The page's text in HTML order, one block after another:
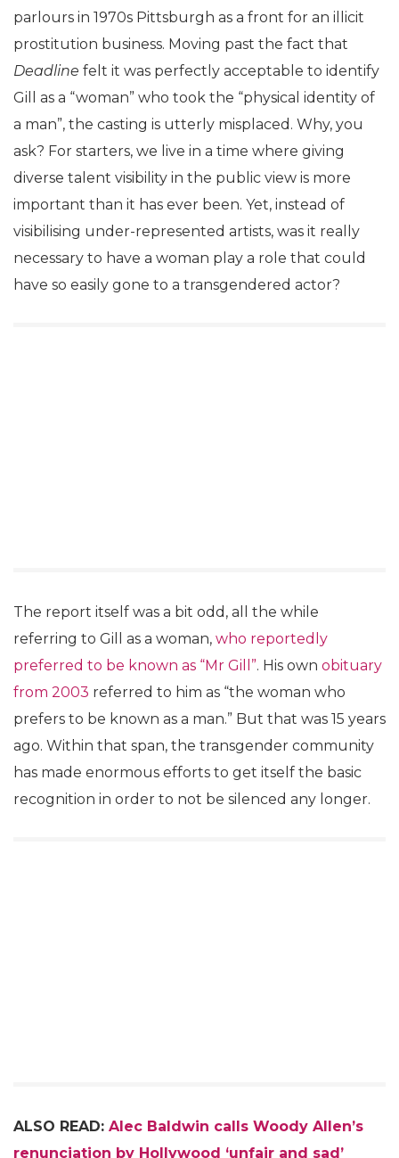
parlours in 1970s Pittsburgh as a front for an illicit
prostitution business. Moving past the fact that
Deadline felt it was perfectly acceptable to identify
Gill as a “woman” who took the “physical identity of
a man”, the casting is utterly misplaced. Why, you
ask? For starters, we live in a time where giving
diverse talent visibility in the public view is more
important than it has ever been. Yet, instead of
visibilising under-represented artists, was it really
necessary to have a woman play a role that could
have so easily gone to a transgendered actor?
The report itself was a bit odd, all the while
referring to Gill as a woman, who reportedly
preferred to be known as “Mr Gill”. His own obituary
from 2003 referred to him as “the woman who
prefers to be known as a man.” But that was 15 years
ago. Within that span, the transgender community
has made enormous efforts to get itself the basic
recognition in order to not be silenced any longer.
ALSO READ: Alec Baldwin calls Woody Allen’s
renunciation by Hollywood ‘unfair and sad’